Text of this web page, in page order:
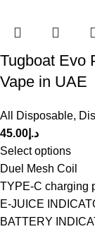
Tugboat Evo
Vape in UAE
All Disposable,
د.إ 45.00
Select options
Duel Mesh Coil
TYPE-C charging
E-JUICE
BATTERY